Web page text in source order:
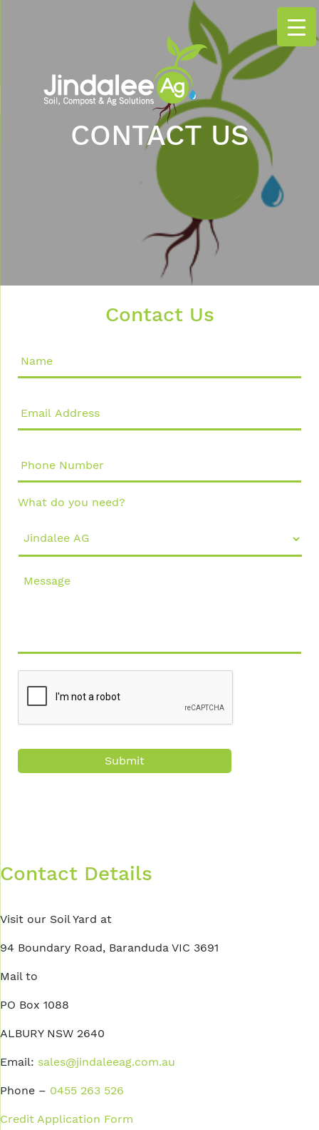
CONTACT US
Contact Us
Address *
Number
What do you need?
Message
Contact Details
Visit our Soil Yard at
94 Boundary Road, Baranduda VIC 3691
Mail to
PO Box 1088
ALBURY NSW 2640
Email: sales@jindaleeag.com.au
Phone – 0455 263 526
Credit Application Form